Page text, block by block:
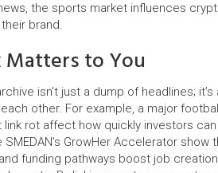
the sports market influences
brand.
to You
isn’t just a dump of headlines;
other. For example, a major
rot affect how quickly investors
GrowHer Accelerator
funding pathways boost job